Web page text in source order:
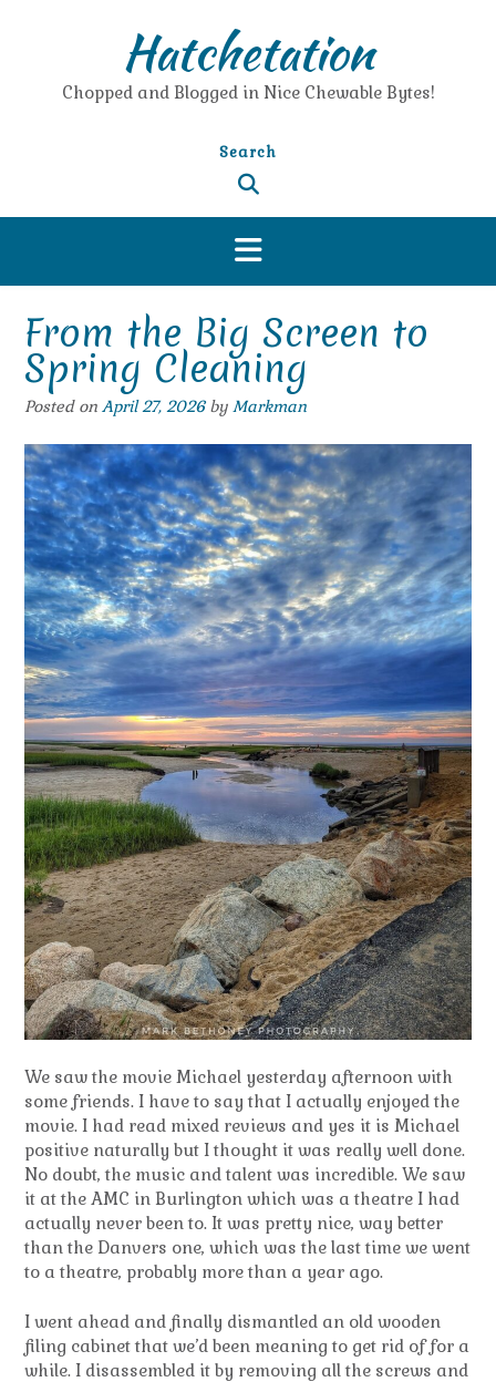
Hatchetation
Chopped and Blogged in Nice Chewable Bytes!
Search
From the Big Screen to
Spring Cleaning
Posted on April 27, 2026by Markman
We saw the movie Michael yesterday afternoon with
some friends. I have to say that I actually enjoyed the
movie. I had read mixed reviews and yes it is Michael
positive naturally but I thought it was really well done.
No doubt, the music and talent was incredible. We saw
it at the AMC in Burlington which was a theatre I had
actually never been to. It was pretty nice, way better
than the Danvers one, which was the last time we went
to a theatre, probably more than a year ago.
I went ahead and finally dismantled an old wooden
filing cabinet that we’d been meaning to get rid of for a
while. I disassembled it by removing all the screws and